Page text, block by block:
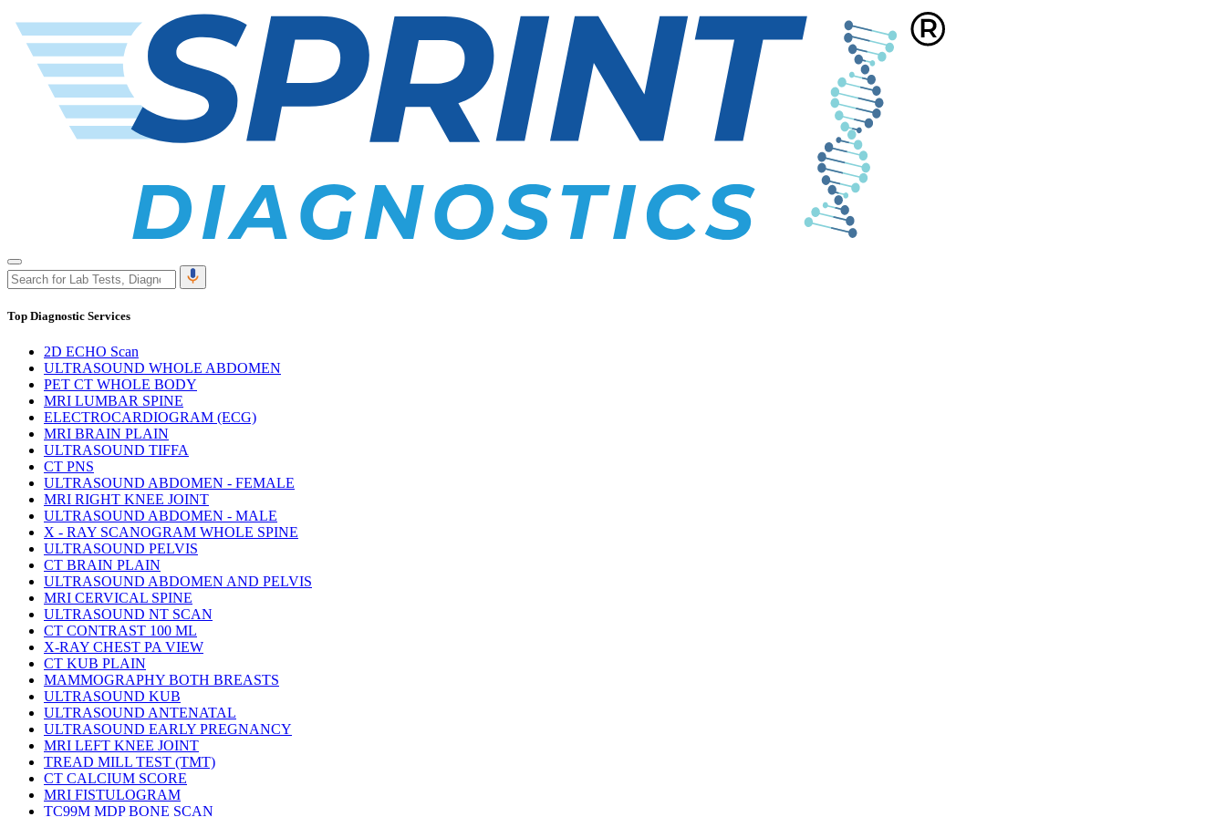
Top Diagnostic Services
2D ECHO Scan
ULTRASOUND WHOLE ABDOMEN
PET CT WHOLE BODY
MRI LUMBAR SPINE
ELECTROCARDIOGRAM (ECG)
MRI BRAIN PLAIN
ULTRASOUND TIFFA
CT PNS
ULTRASOUND ABDOMEN - FEMALE
MRI RIGHT KNEE JOINT
ULTRASOUND ABDOMEN - MALE
X - RAY SCANOGRAM WHOLE SPINE
ULTRASOUND PELVIS
CT BRAIN PLAIN
ULTRASOUND ABDOMEN AND PELVIS
MRI CERVICAL SPINE
ULTRASOUND NT SCAN
CT CONTRAST 100 ML
X-RAY CHEST PA VIEW
CT KUB PLAIN
MAMMOGRAPHY BOTH BREASTS
ULTRASOUND KUB
ULTRASOUND ANTENATAL
ULTRASOUND EARLY PREGNANCY
MRI LEFT KNEE JOINT
TREAD MILL TEST (TMT)
CT CALCIUM SCORE
MRI FISTULOGRAM
TC99M MDP BONE SCAN